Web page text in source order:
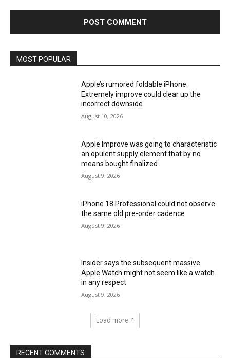
MOST POPULAR
Apple’s rumored foldable iPhone
Extremely improve could clear up the
incorrect downside
August 10, 2026
Apple Improve was going to characteristic
an opulent supply element that by no
means bought finalized
August 9, 2026
iPhone 18 Professional could not observe
the same old pre-order cadence
August 9, 2026
Insider says the subsequent massive
Apple Watch might not seem like a watch
in any respect
August 9, 2026
Load more
RECENT COMMENTS